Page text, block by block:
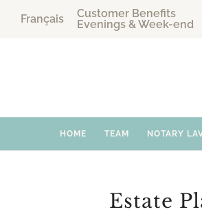
Français
Customer Benefits
Evenings & Week-end
HOME TEAM NOTARY
Estate